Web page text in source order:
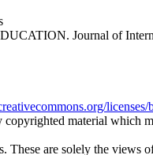
Journal of
licenses/
material which
These are solely the views